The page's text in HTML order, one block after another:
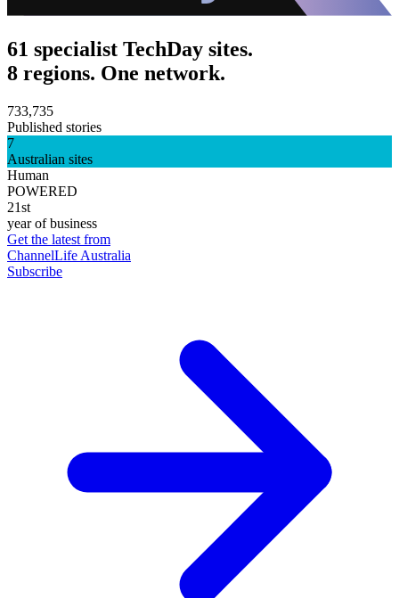
61 specialist TechDay sites.
8 regions. One network.
733,735
Published stories
7
Australian sites
Human
POWERED
21st
year of business
Get the latest from
ChannelLife Australia
Subscribe